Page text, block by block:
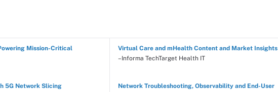
Mission-Critical
Virtual Care and mHealth Content and Market Insights
–Informa TechTarget Health IT
5G Network Slicing
Network Troubleshooting, Observability and End-User